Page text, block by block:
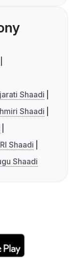
Shaadi
Shaadi
Shaadi
Shaadi